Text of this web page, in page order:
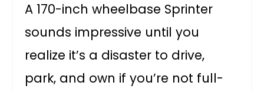
A 170-inch wheelbase Sprinter
sounds impressive until you
realize it’s a disaster to drive,
park, and own if you’re not full-